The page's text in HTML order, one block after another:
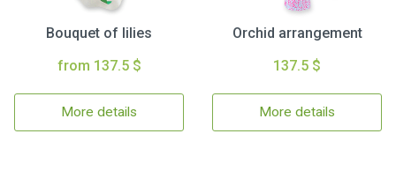
Bouquet of lilies
from 137.5 $
More details
Orchid arrangement
137.5 $
More details